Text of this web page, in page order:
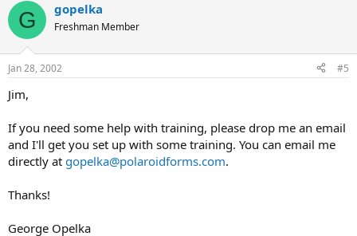
G gopelka
Freshman Member
Jan 28, 2002 #5
Jim,
If you need some help with training, please drop me an email
and I'll get you set up with some training. You can email me
directly at gopelka@polaroidforms.com.
Thanks!
George Opelka